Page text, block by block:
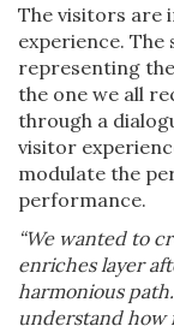
The visitors are
experience. The
representing
the one we all
through a
visitor
modulate the
performance.
“We wanted to
enriches layer
harmonious
understand how